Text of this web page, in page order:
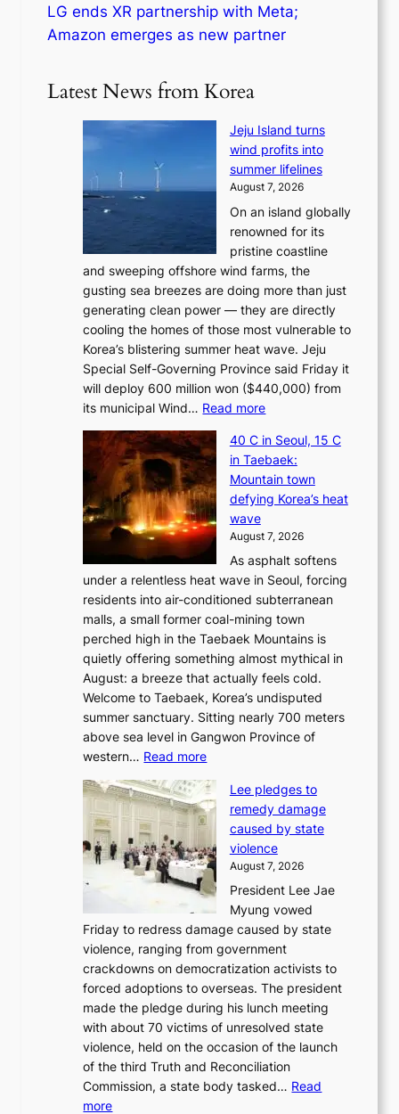
LG ends XR partnership with Meta;
Amazon emerges as new partner
Latest News from Korea
Jeju Island turns
wind profits into
summer lifelines
August 7, 2026
On an island globally
renowned for its
pristine coastline
and sweeping offshore wind farms, the
gusting sea breezes are doing more than just
generating clean power — they are directly
cooling the homes of those most vulnerable to
Korea’s blistering summer heat wave. Jeju
Special Self-Governing Province said Friday it
will deploy 600 million won ($440,000) from
its municipal Wind… Read more:
e
j
u
I
a
n
d
t
u
r
n
s
w
i
p
r
o
f
t
s
i
n
t
o
s
u
m
m
e
40 C in Seoul, 15 C
in Taebaek:
Mountain town
defying Korea’s heat
wave
August 7, 2026
As asphalt softens
under a relentless heat wave in Seoul, forcing
residents into air-conditioned subterranean
malls, a small former coal-mining town
perched high in the Taebaek Mountains is
quietly offering something almost mythical in
August: a breeze that actually feels cold.
Welcome to Taebaek, Korea’s undisputed
summer sanctuary. Sitting nearly 700 meters
above sea level in Gangwon Province of
western… Read more:
0
C
n
S
e
o
u
l
,
1
5
C
i
n
T
Lee pledges to
remedy damage
caused by state
violence
August 7, 2026
President Lee Jae
Myung vowed
Friday to redress damage caused by state
violence, ranging from government
crackdowns on democratization activists to
forced adoptions to overseas. The president
made the pledge during his lunch meeting
with about 70 victims of unresolved state
violence, held on the occasion of the launch
of the third Truth and Reconciliation
Commission, a state body tasked… Read
more: